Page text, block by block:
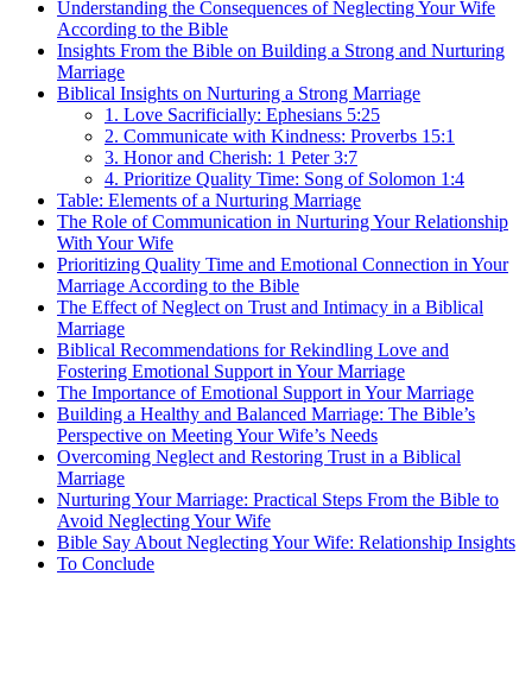
Understanding the Consequences of Neglecting Your Wife
According to the Bible
Insights From the Bible on Building a Strong and Nurturing
Marriage
Biblical Insights on Nurturing a Strong Marriage
1. Love Sacrificially: Ephesians 5:25
2. Communicate with Kindness: Proverbs 15:1
3. Honor and Cherish: 1 Peter 3:7
4. Prioritize Quality Time: Song of Solomon 1:4
Table: Elements of a Nurturing Marriage
The Role of Communication in Nurturing Your Relationship
With Your Wife
Prioritizing Quality Time and Emotional Connection in Your
Marriage According to the Bible
The Effect of Neglect on Trust and Intimacy in a Biblical
Marriage
Biblical Recommendations for Rekindling Love and
Fostering Emotional Support in Your Marriage
The Importance of Emotional Support in Your Marriage
Building a Healthy and Balanced Marriage: The Bible’s
Perspective on Meeting Your Wife’s Needs
Overcoming Neglect and Restoring Trust in a Biblical
Marriage
Nurturing Your Marriage: Practical Steps From the Bible to
Avoid Neglecting Your Wife
Bible Say About Neglecting Your Wife: Relationship Insights
To Conclude